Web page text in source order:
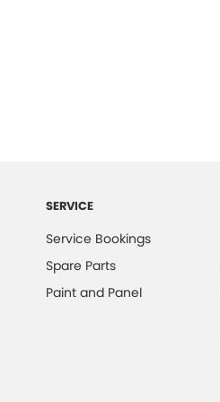
SERVICE
Service Bookings
Spare Parts
Paint and Panel